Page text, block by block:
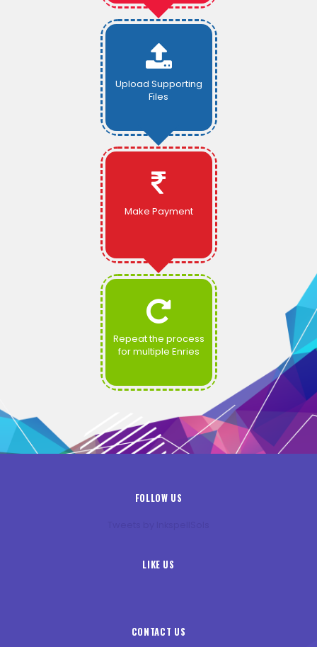
Upload Supporting
Files
Make Payment
Repeat the process
for multiple Enries
FOLLOW US
LIKE US
CONTACT US